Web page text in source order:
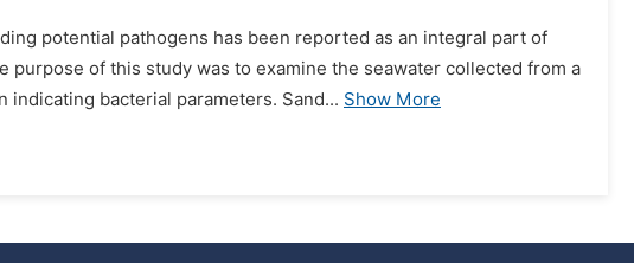
potential pathogens has been reported as an integral part of
of this study was to examine the seawater collected from a
indicating bacterial parameters. Sand... Show More